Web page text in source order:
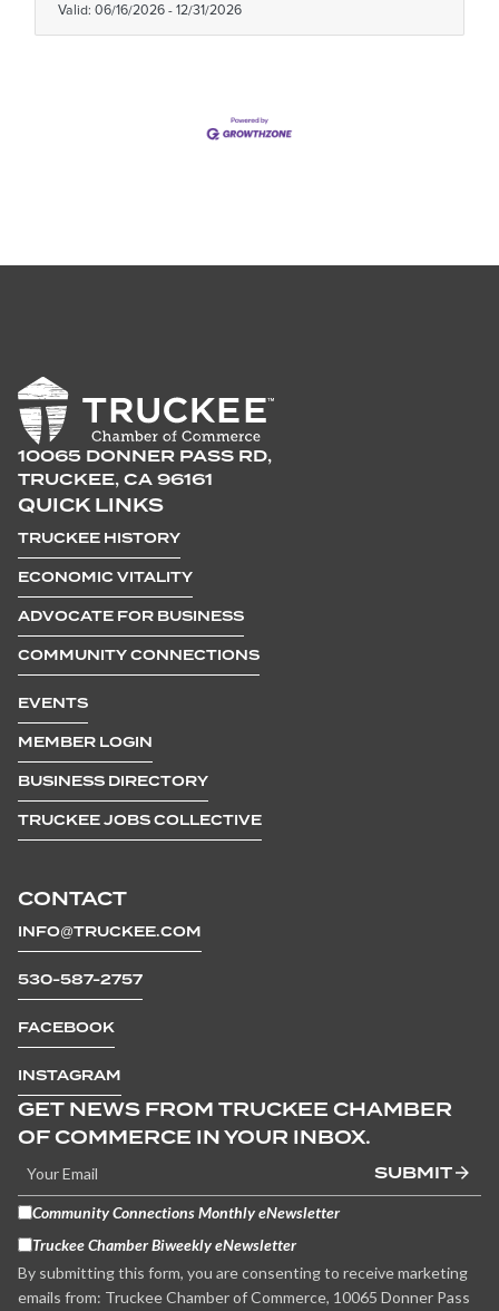
Valid: 06/16/2026 - 12/31/2026
10065 DONNER PASS RD,
TRUCKEE, CA 96161
CONTACT
INFO@TRUCKEE.COM
530-587-2757
FACEBOOK
INSTAGRAM
QUICK LINKS
TRUCKEE HISTORY
ECONOMIC VITALITY
ADVOCATE FOR BUSINESS
COMMUNITY CONNECTIONS
EVENTS
MEMBER LOGIN
BUSINESS DIRECTORY
TRUCKEE JOBS COLLECTIVE
GET NEWS FROM TRUCKEE CHAMBER
OF COMMERCE IN YOUR INBOX.
SUBMIT
Community Connections Monthly eNewsletter
Truckee Chamber Biweekly eNewsletter
By submitting this form, you are consenting to receive marketing
emails from: Truckee Chamber of Commerce, 10065 Donner Pass